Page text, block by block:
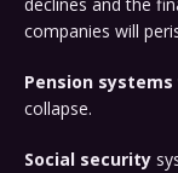
companies will
Pension systems
collapse.
Social security